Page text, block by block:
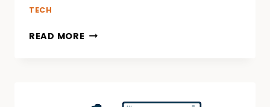
TECH
READ MORE